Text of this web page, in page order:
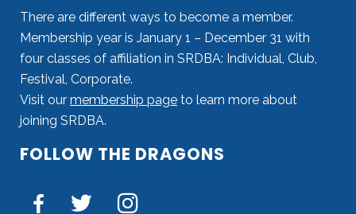
There are different ways to become a member.
Membership year is January 1 – December 31 with
four classes of affiliation in SRDBA: Individual, Club,
Festival, Corporate.
Visit our membership page to learn more about
joining SRDBA.
FOLLOW THE DRAGONS